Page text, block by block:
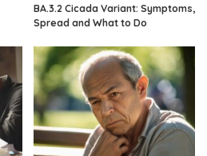
BA.3.2 Cicada Variant: Symptoms,
Spread and What to Do